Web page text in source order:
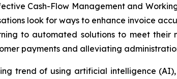
Cash-Flow Management and
look for ways to enhance invoice
to automated solutions to meet
payments and alleviating
trend of using artificial intelligence